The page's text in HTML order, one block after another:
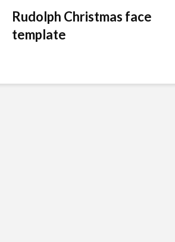
Rudolph Christmas face
template